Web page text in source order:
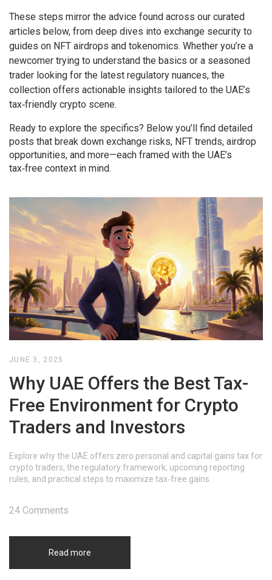
These steps mirror the advice found across our curated
articles below, from deep dives into exchange security to
guides on NFT airdrops and tokenomics. Whether you’re a
newcomer trying to understand the basics or a seasoned
trader looking for the latest regulatory nuances, the
collection offers actionable insights tailored to the UAE’s
tax‑friendly crypto scene.
Ready to explore the specifics? Below you’ll find detailed
posts that break down exchange risks, NFT trends, airdrop
opportunities, and more—each framed with the UAE’s
tax‑free context in mind.
JUNE 3, 2025
Why UAE Offers the Best Tax-
Free Environment for Crypto
Traders and Investors
Explore why the UAE offers zero personal and capital gains tax for
crypto traders, the regulatory framework, upcoming reporting
rules, and practical steps to maximize tax‑free gains.
Read more
24 Comments